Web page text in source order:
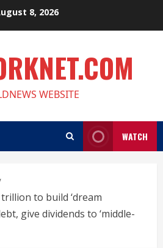
8, 2026
WEBSITE
WATCH
to build ‘dream
give dividends to ‘middle-